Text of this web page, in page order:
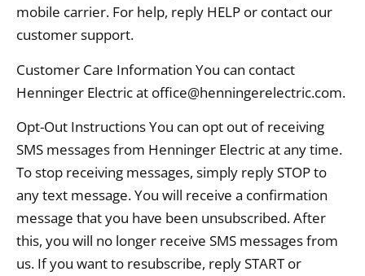
mobile carrier. For help, reply HELP or contact our
customer support.
Customer Care Information You can contact
Henninger Electric at office@henningerelectric.com.
Opt-Out Instructions You can opt out of receiving
SMS messages from Henninger Electric at any time.
To stop receiving messages, simply reply STOP to
any text message. You will receive a confirmation
message that you have been unsubscribed. After
this, you will no longer receive SMS messages from
us. If you want to resubscribe, reply START or